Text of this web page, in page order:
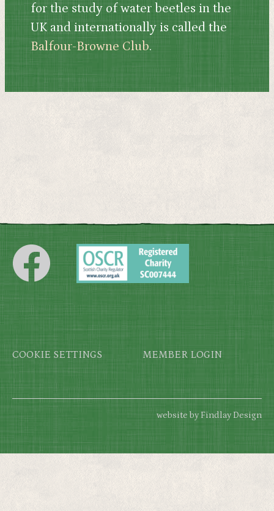
for the study of water beetles in the
UK and internationally is called the
Balfour-Browne Club.
Footer
COOKIE SETTINGS MEMBER LOGIN
website by Findlay Design